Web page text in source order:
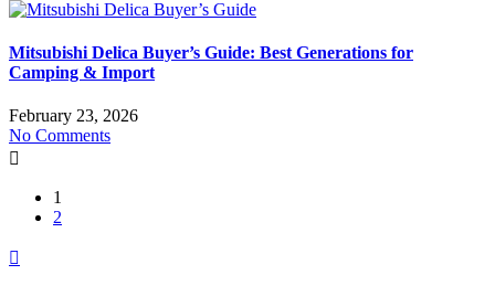
Mitsubishi Delica Buyer’s Guide: Best Generations for
Camping & Import
February 23, 2026
No Comments
1
2